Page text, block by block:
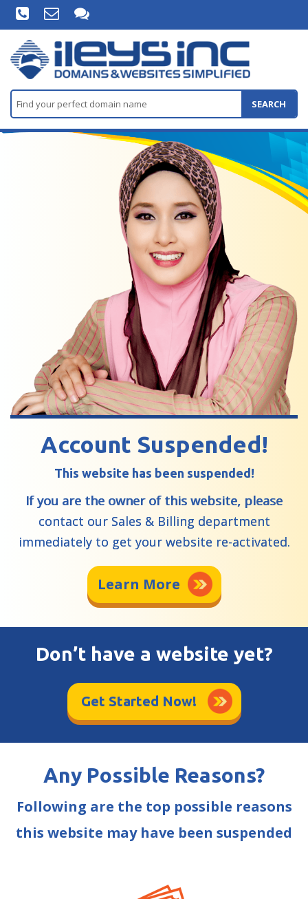
SEARCH
Account Suspended!
This website has been suspended!
If you are the owner of this website, please
contact our Sales & Billing department
immediately to get your website re-activated.
Learn More
Don’t have a website yet?
Get Started Now!
Any Possible Reasons?
Following are the top possible reasons
this website may have been suspended